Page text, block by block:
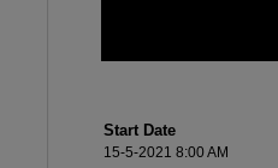
Start Date
15-5-2021 8:00 AM